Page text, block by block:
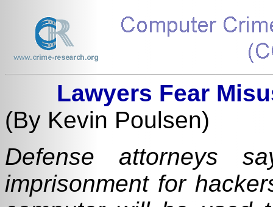
Lawyers Fear
(By Kevin Poulsen)
Defense attorneys
imprisonment for